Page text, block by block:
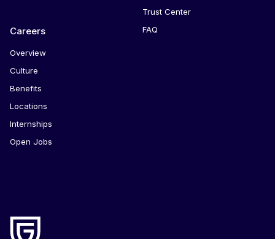
Careers
Overview
Culture
Benefits
Locations
Internships
Open Jobs
Trust Center
FAQ